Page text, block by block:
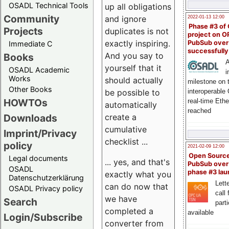
OSADL Technical Tools
Community
Projects
Immediate C
Books
OSADL Academic
Works
Other Books
HOWTOs
Downloads
Imprint/Privacy
policy
Legal documents
OSADL
Datenschutzerklärung
OSADL Privacy policy
Search
Login/Subscribe
2022-01-13 12:00
Phase #3 of
project on
PubSub over
milestone on
interoperable
real-time
reached
2021-02-09 12:00
Open
PubSub
phase #3
call
available
up all obligations
and ignore
duplicates is not
exactly inspiring.
And you say to
yourself that it
should actually
be possible to
automatically
create a
cumulative
checklist ...
... yes, and that's
exactly what you
can do now that
we have
completed a
converter from